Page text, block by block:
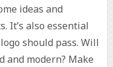
ideas and
It’s also essential
should pass. Will
and modern? Make